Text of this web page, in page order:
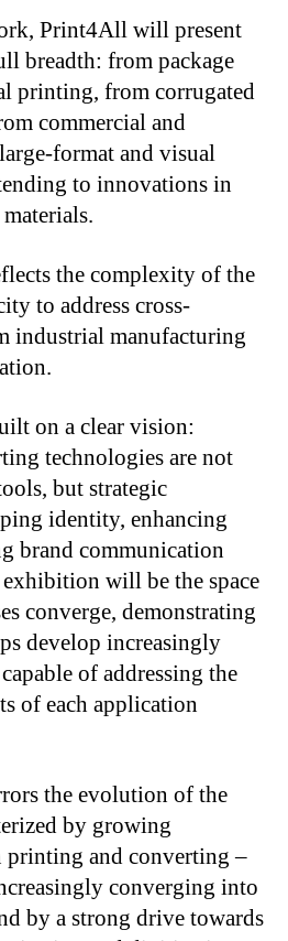
Print4All will present
breadth: from package
printing, from corrugated
commercial and
format and visual
to innovations in
the complexity of the
to address cross-
industrial manufacturing
on a clear vision:
technologies are not
but strategic
identity, enhancing
brand communication
will be the space
converge, demonstrating
develop increasingly
of addressing the
of each application
the evolution of the
by growing
printing and converting –
converging into
by a strong drive towards